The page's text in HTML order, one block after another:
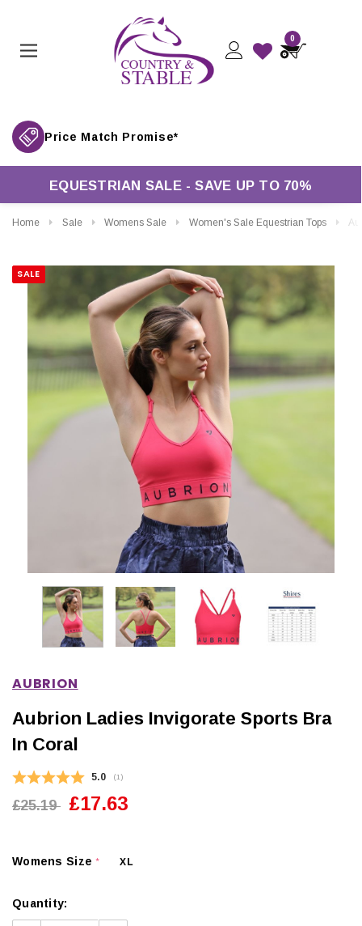
0
Price Match Promise*
EQUESTRIAN SALE - SAVE UP TO 70%
Home Sale Womens Sale Women's Sale Equestrian Tops Aubrion
CHOOSE OPTIONS CHOOSE OPTIONS
SALE
AUBRION
Aubrion Ladies Invigorate Sports Bra
In Coral
Average rating:
5.0 (votes:
1)
£25.19 £17.63
Womens Size* XL
Quantity: